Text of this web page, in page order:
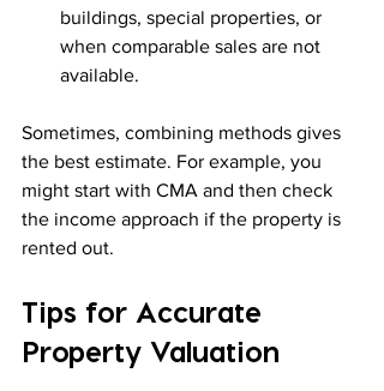
buildings, special properties, or
when comparable sales are not
available.
Sometimes, combining methods gives
the best estimate. For example, you
might start with CMA and then check
the income approach if the property is
rented out.
Tips for Accurate
Property Valuation